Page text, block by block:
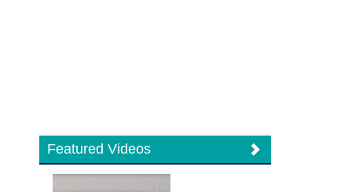
Featured Videos